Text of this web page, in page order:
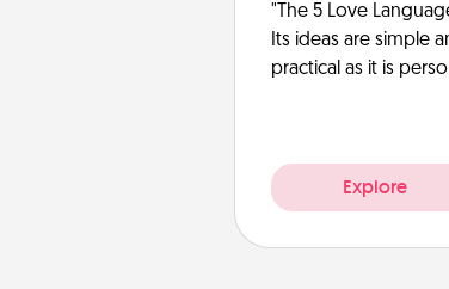
"The 5 Love
Its ideas are simple
practical as it is
Explore